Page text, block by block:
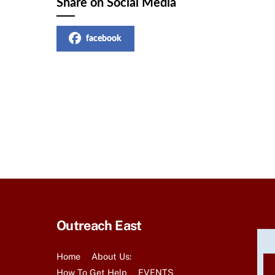
Share on Social Media
facebook
Outreach East
Home
About Us:
How To Get Help
EVENTS